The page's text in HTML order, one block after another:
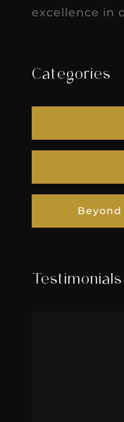
excellence in
Categories
Testimonials